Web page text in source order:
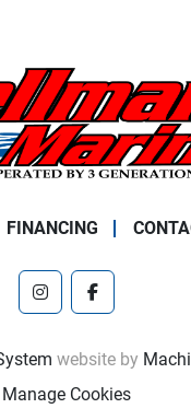
FINANCING
instagramfacebook
website by
Manage Cookies